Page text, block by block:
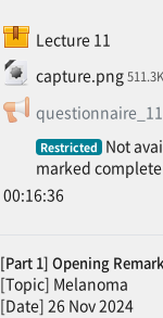
Lecture 11
SCORM
capture.png
File
questionnaire_11
Restricted Not
marked complete
00:16:36
[Part 1] Opening
[Topic] Melanoma
[Date] 26 Nov 2024